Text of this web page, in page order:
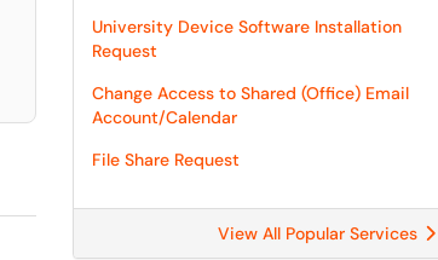
University Device Software Installation
Request
Change Access to Shared (Office) Email
Account/Calendar
File Share Request
View All Popular Services